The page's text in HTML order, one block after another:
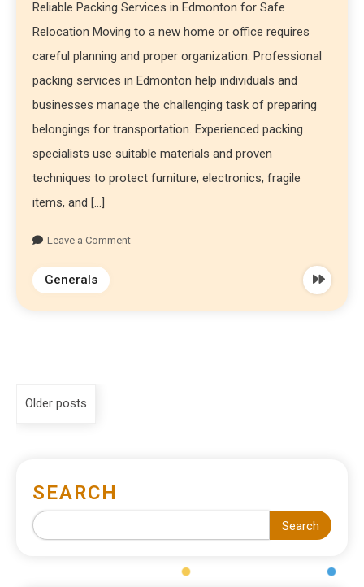
Reliable Packing Services in Edmonton for Safe
Relocation Moving to a new home or office requires
careful planning and proper organization. Professional
packing services in Edmonton help individuals and
businesses manage the challenging task of preparing
belongings for transportation. Experienced packing
specialists use suitable materials and proven
techniques to protect furniture, electronics, fragile
items, and […]
Leave a Comment
Generals
Older posts
SEARCH
Search